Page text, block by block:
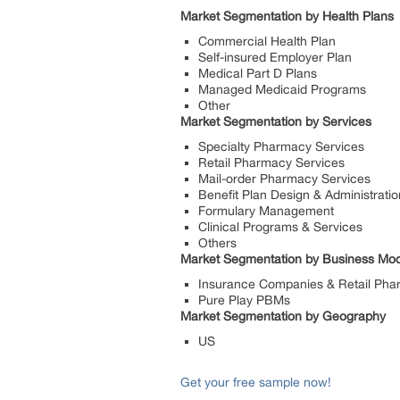
Market Segmentation by Health Plans
Commercial Health Plan
Self-insured Employer Plan
Medical Part D Plans
Managed Medicaid Programs
Other
Market Segmentation by Services
Specialty Pharmacy Services
Retail Pharmacy Services
Mail-order Pharmacy Services
Benefit Plan Design &
Formulary Management
Clinical Programs & Services
Others
Market Segmentation by Business
Insurance Companies & Retail
Pure Play PBMs
Market Segmentation by Geography
US
Get your free sample now!